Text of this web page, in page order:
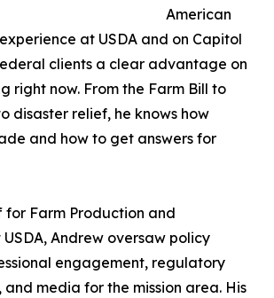
American
at USDA and on Capitol
clients a clear advantage on
right now. From the Farm Bill to
disaster relief, he knows how
and how to get answers for
for Farm Production and
Andrew oversaw policy
engagement, regulatory
media for the mission area. His